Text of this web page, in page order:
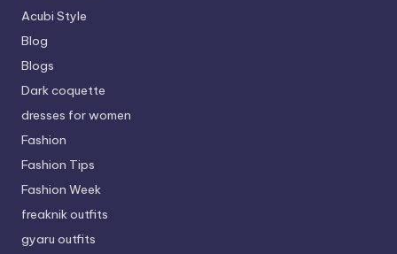
Acubi Style
Blog
Blogs
Dark coquette
dresses for women
Fashion
Fashion Tips
Fashion Week
freaknik outfits
gyaru outfits